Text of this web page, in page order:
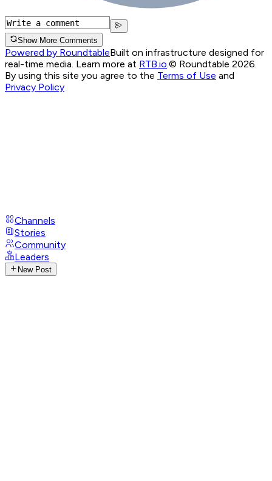
Show More Comments
Powered by RoundtableBuilt on infrastructure designed for
real-time media. Learn more at RTB.io © Roundtable 2026.
By using this site you agree to the Terms of Use and
Privacy Policy
Channels
Stories
Community
Leaders
New Post